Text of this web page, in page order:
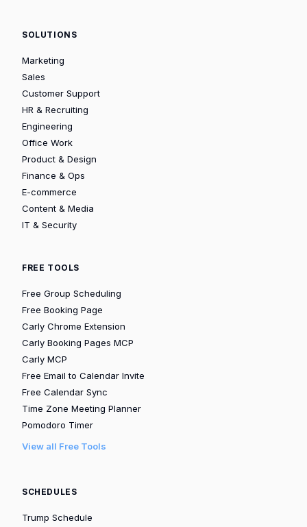
SOLUTIONS
Marketing
Sales
Customer Support
HR & Recruiting
Engineering
Office Work
Product & Design
Finance & Ops
E-commerce
Content & Media
IT & Security
FREE TOOLS
Free Group Scheduling
Free Booking Page
Carly Chrome Extension
Carly Booking Pages MCP
Carly MCP
Free Email to Calendar Invite
Free Calendar Sync
Time Zone Meeting Planner
Pomodoro Timer
View all Free Tools
SCHEDULES
Trump Schedule